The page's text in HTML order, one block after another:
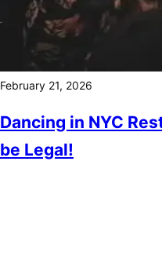
February 21, 2026
Dancing in NYC
be Legal!